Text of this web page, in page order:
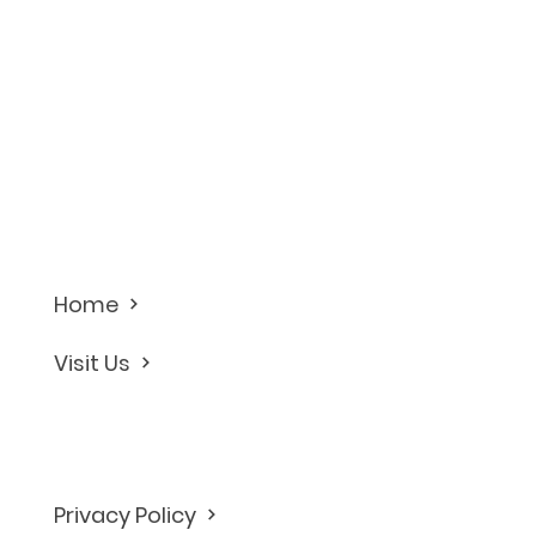
Home
Visit Us
Privacy Policy